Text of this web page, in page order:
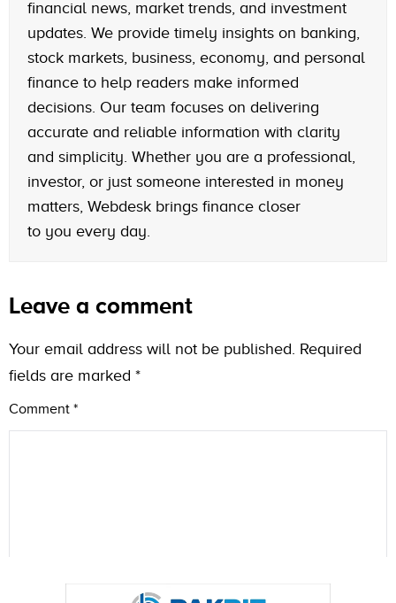
financial news, market trends, and investment
updates. We provide timely insights on banking,
stock markets, business, economy, and personal
finance to help readers make informed
decisions. Our team focuses on delivering
accurate and reliable information with clarity
and simplicity. Whether you are a professional,
investor, or just someone interested in money
matters, Webdesk brings finance closer
to you every day.
Leave a comment
Your email address will not be published. Required
fields are marked *
Comment *